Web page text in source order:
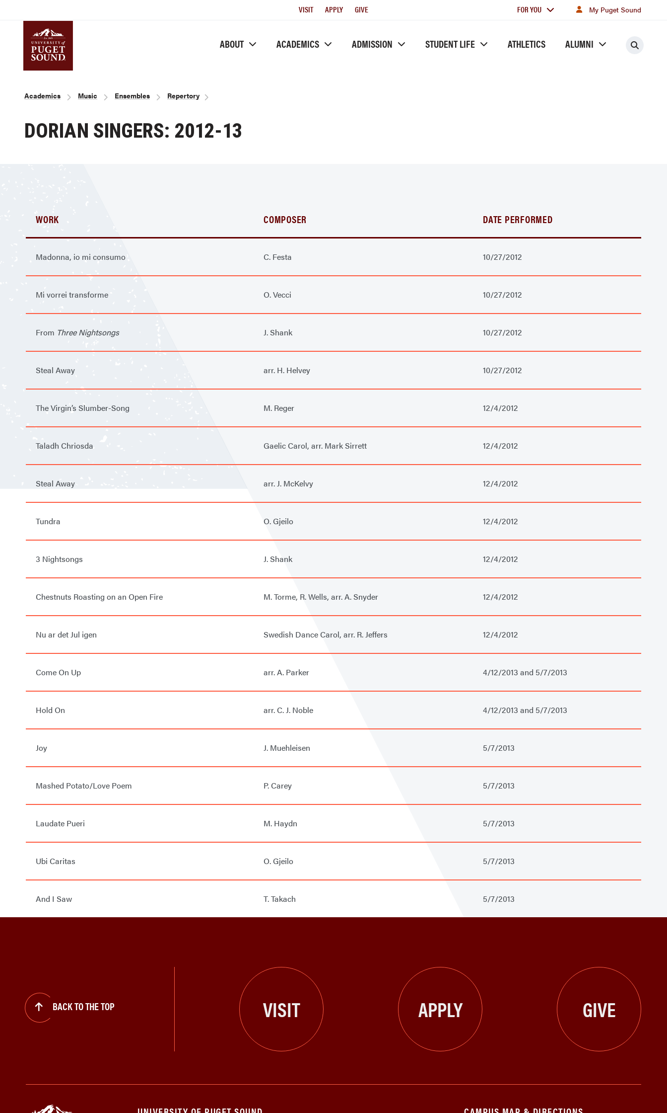
Utility
VISIT APPLY GIVE
For
FOR YOU My Puget Sound
ABOUT ACADEMICS ADMISSION STUDENT LIFE ATHLETICS ALUMNI
Breadcrumb
Academics Music Ensembles Repertory
DORIAN SINGERS: 2012-13
WORK COMPOSER DATE PERFORMED
Madonna, io mi consumo C. Festa 10/27/2012
Mi vorrei transforme O. Vecci 10/27/2012
From Three Nightsongs J. Shank 10/27/2012
Steal Away arr. H. Helvey 10/27/2012
The Virgin’s Slumber-Song M. Reger 12/4/2012
Taladh Chriosda Gaelic Carol, arr. Mark Sirrett 12/4/2012
Steal Away arr. J. McKelvy 12/4/2012
Tundra O. Gjeilo 12/4/2012
3 Nightsongs J. Shank 12/4/2012
Chestnuts Roasting on an Open Fire M. Torme, R. Wells, arr. A. Snyder 12/4/2012
Nu ar det Jul igen Swedish Dance Carol, arr. R. Jeffers 12/4/2012
Come On Up arr. A. Parker 4/12/2013 and 5/7/2013
Hold On arr. C. J. Noble 4/12/2013 and 5/7/2013
Joy J. Muehleisen 5/7/2013
Mashed Potato/Love Poem P. Carey 5/7/2013
Laudate Pueri M. Haydn 5/7/2013
Ubi Caritas O. Gjeilo 5/7/2013
And I Saw T. Takach 5/7/2013
BACK TO THE TOP VISIT APPLY GIVE